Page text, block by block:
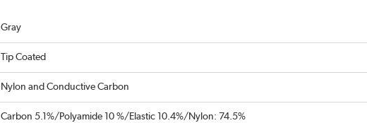
Gray
Tip Coated
Nylon and Conductive Carbon
Carbon 5.1%/Polyamide 10 %/Elastic 10.4%/Nylon: 74.5%